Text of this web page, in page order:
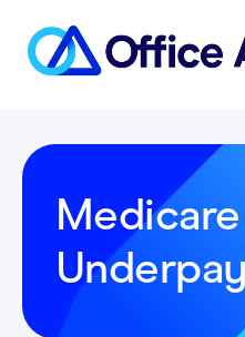
Solutions
Products
Pricing
Medicare